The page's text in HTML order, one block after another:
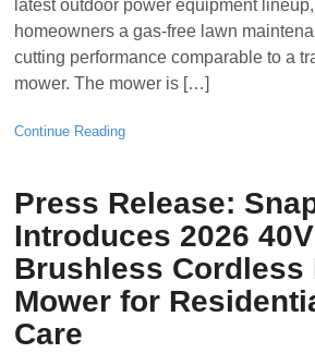
latest outdoor power equipment
homeowners a gas-free lawn
cutting performance comparable to a
mower. The mower is […]
Continue Reading
Press Release:
Introduces 2026
Brushless Cordless
Mower for
Care